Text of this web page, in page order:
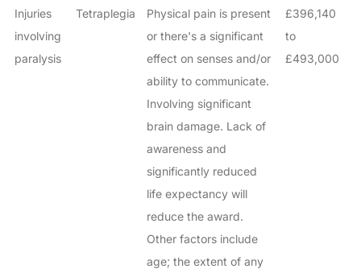
Injuries
involving
paralysis
Tetraplegia
Physical pain is present
or there's a significant
effect on senses and/or
ability to communicate.
Involving significant
brain damage. Lack of
awareness and
significantly reduced
life expectancy will
reduce the award.
Other factors include
age; the extent of any
£396,140
to
£493,000